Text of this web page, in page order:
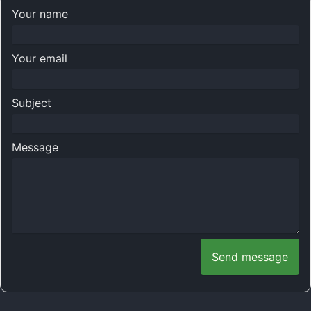
Your name
Your email
Subject
Message